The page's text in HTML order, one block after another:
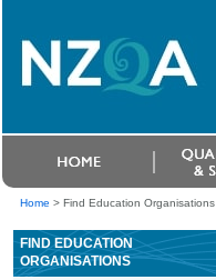
Home > Find Education Organisations
FIND EDUCATION
ORGANISATIONS